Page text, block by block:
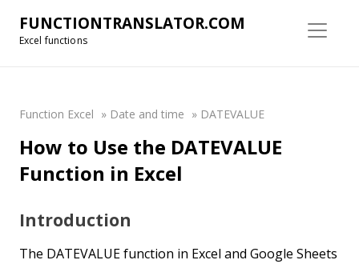
FUNCTIONTRANSLATOR.COM
Excel functions
Function Excel » Date and time » DATEVALUE
How to Use the DATEVALUE
Function in Excel
Introduction
The DATEVALUE function in Excel and Google Sheets